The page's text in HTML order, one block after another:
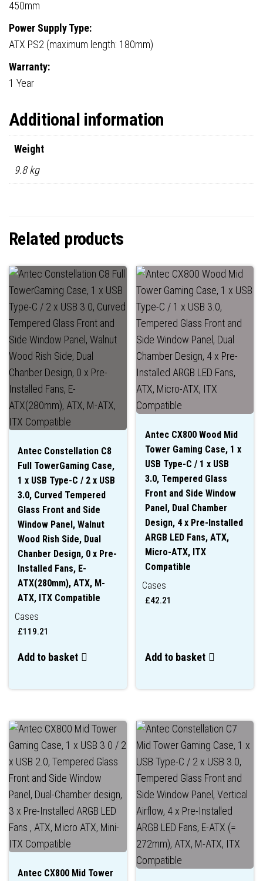
450mm
Power Supply Type:
ATX PS2 (maximum length: 180mm)
Warranty:
1 Year
Additional information
Weight
9.8 kg
Related products
Antec Constellation C8
Full TowerGaming Case,
1 x USB Type-C / 2 x USB
3.0, Curved Tempered
Glass Front and Side
Window Panel, Walnut
Wood Rish Side, Dual
Chanber Design, 0 x Pre-
Installed Fans, E-
ATX(280mm), ATX, M-
ATX, ITX Compatible
Cases
£119.21
Add to basket
Antec CX800 Wood Mid
Tower Gaming Case, 1 x
USB Type-C / 1 x USB
3.0, Tempered Glass
Front and Side Window
Panel, Dual Chamber
Design, 4 x Pre-Installed
ARGB LED Fans, ATX,
Micro-ATX, ITX
Compatible
Cases
£42.21
Add to basket
Antec CX800 Mid Tower